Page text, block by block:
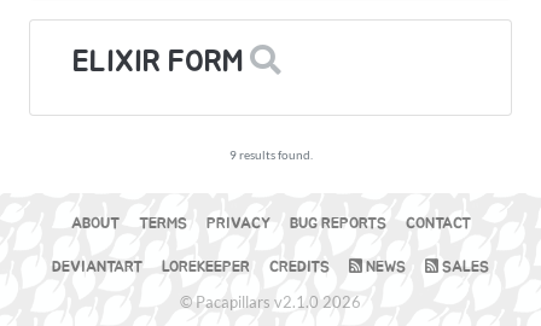
ELIXIR FORM
9 results found.
ABOUT TERMS PRIVACY BUG REPORTS CONTACT
DEVIANTART LOREKEEPER CREDITS NEWS SALES
© Pacapillars v2.1.0 2026